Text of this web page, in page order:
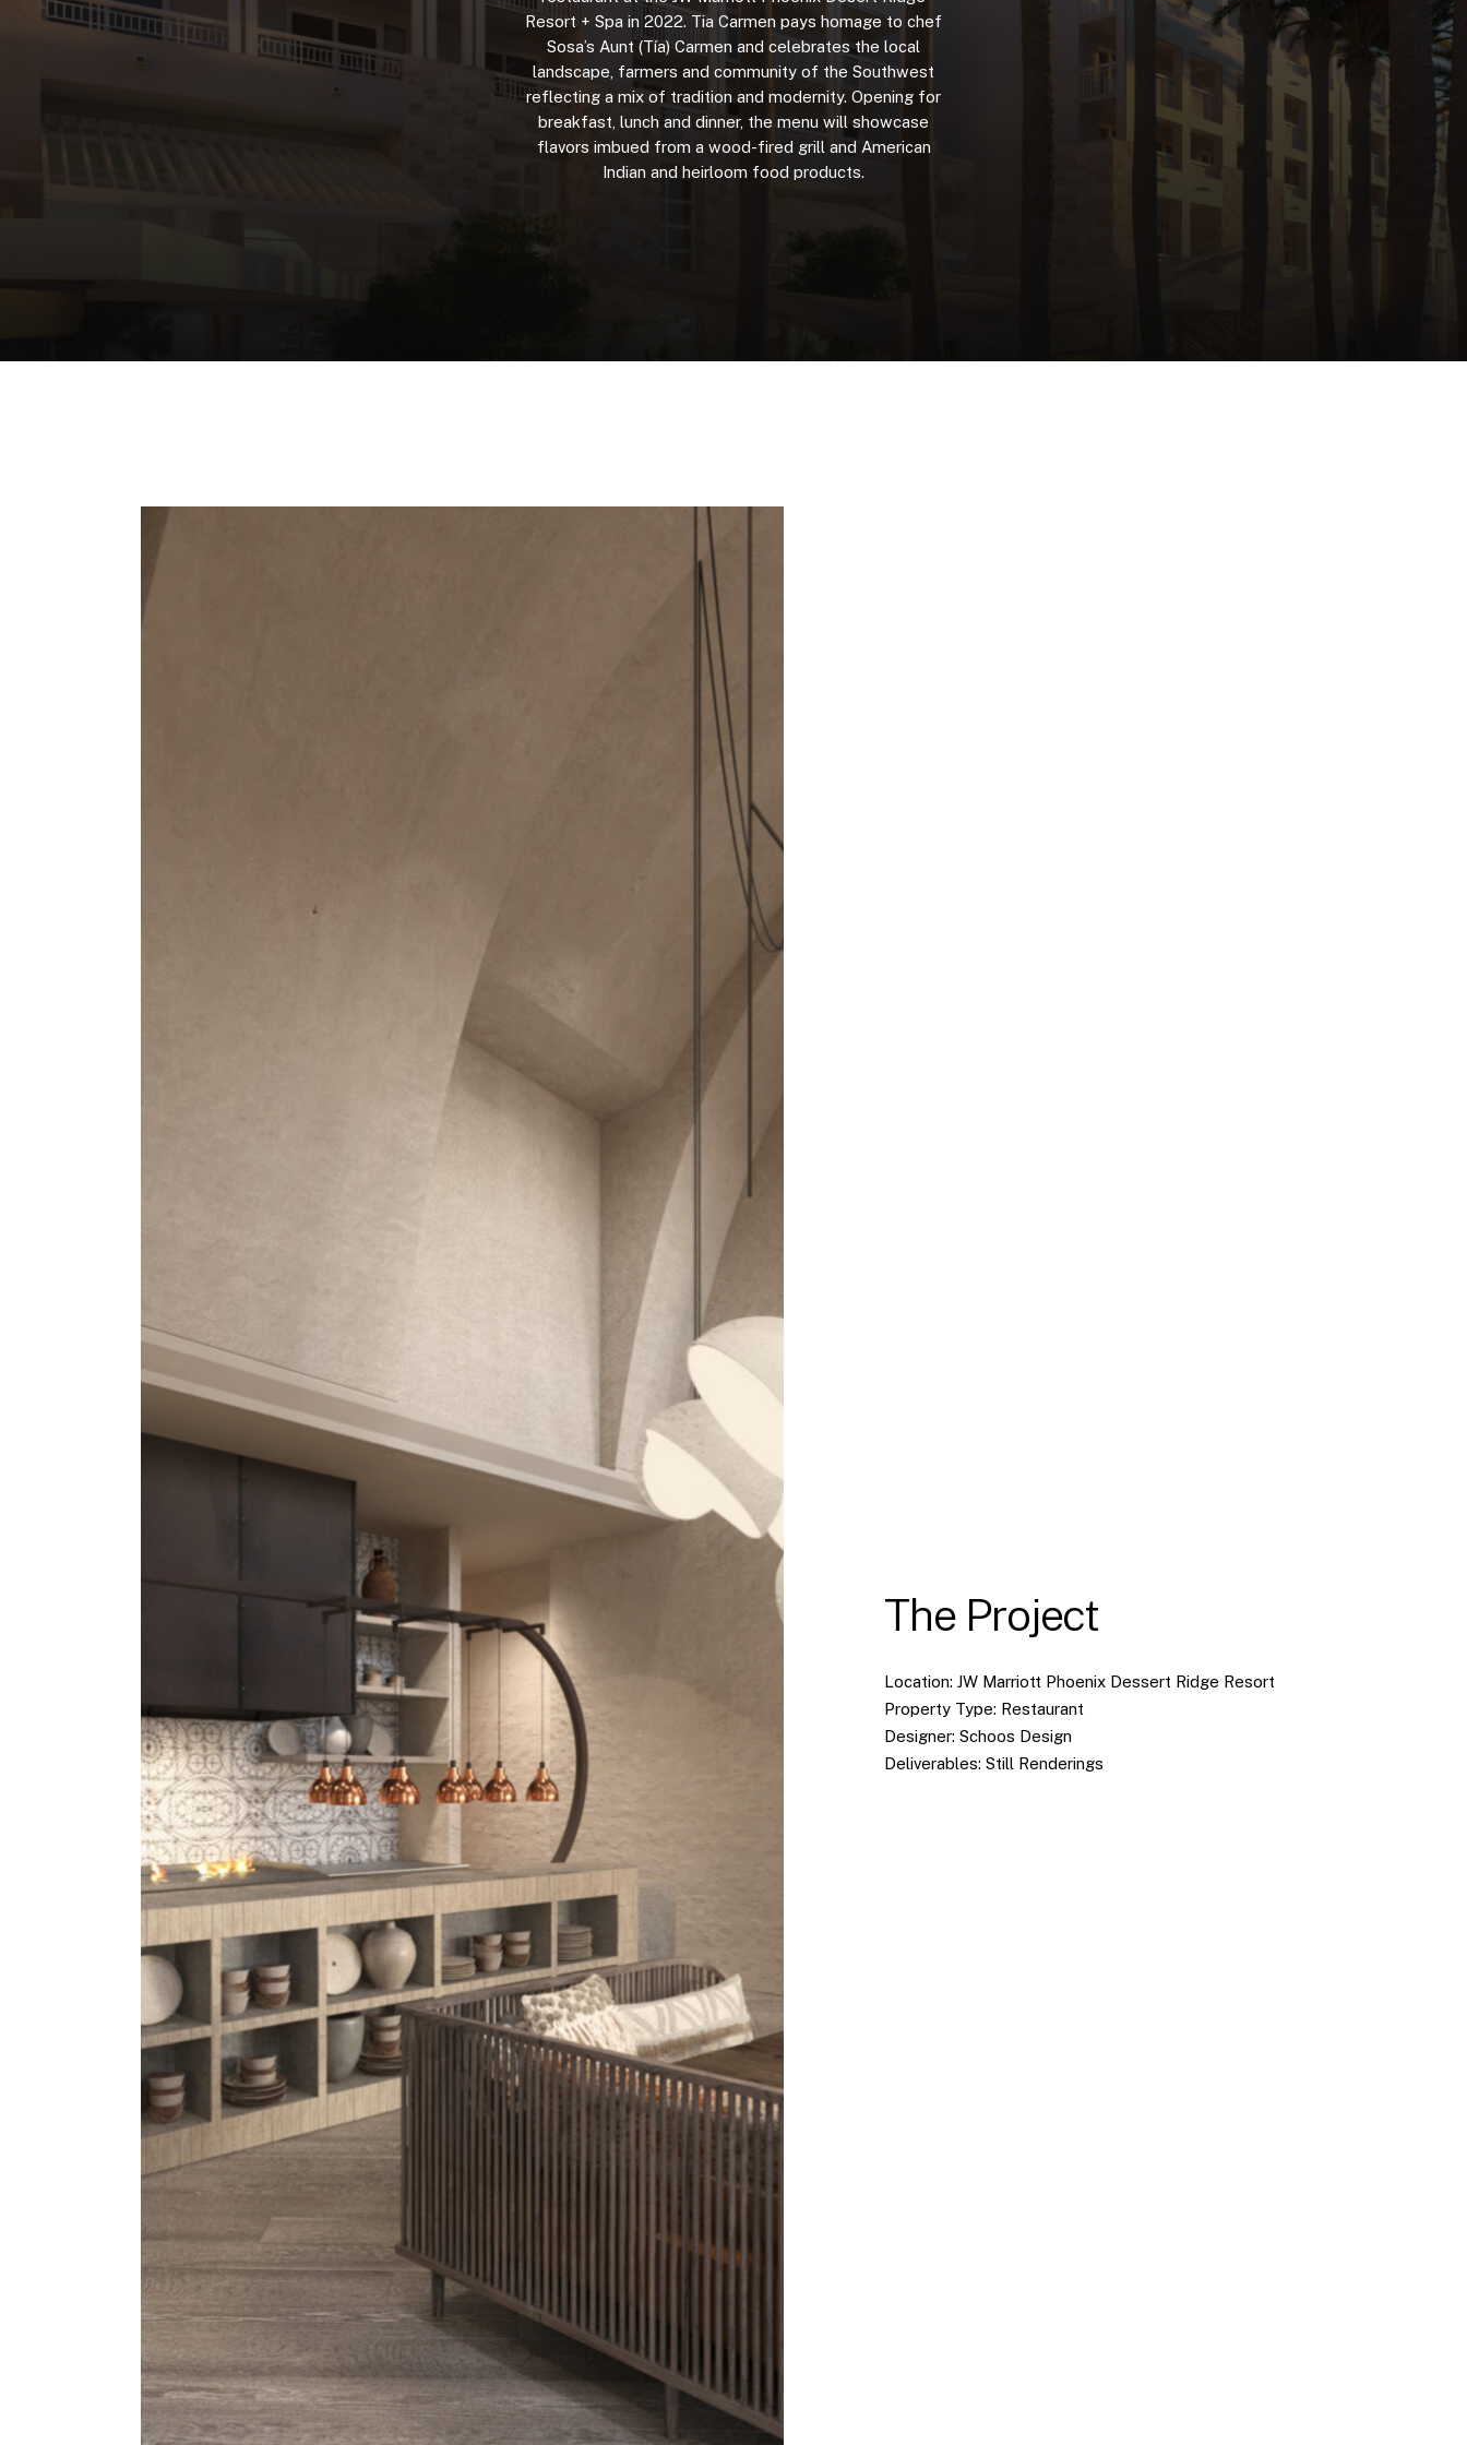
Resort + Spa in 2022. Tia Carmen pays homage to chef
Sosa’s Aunt (Tía) Carmen and celebrates the local
landscape, farmers and community of the Southwest
reflecting a mix of tradition and modernity. Opening for
breakfast, lunch and dinner, the menu will showcase
flavors imbued from a wood-fired grill and American
Indian and heirloom food products.
The Project
Location: JW Marriott Phoenix Dessert Ridge Resort
Property Type: Restaurant
Designer: Schoos Design
Deliverables: Still Renderings